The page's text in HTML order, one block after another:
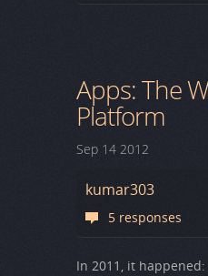
Apps: The
Platform
Sep 14 2012
kumar303
5 responses
In 2011, it